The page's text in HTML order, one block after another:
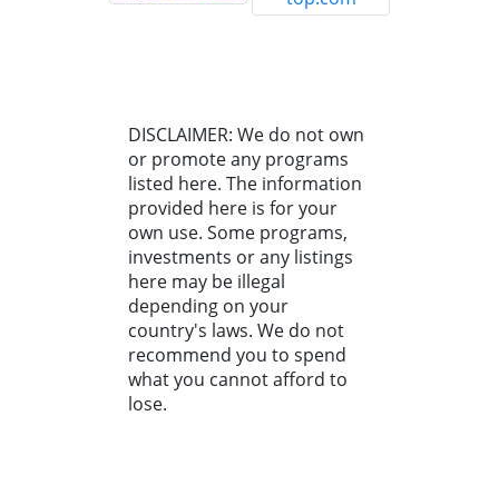
DISCLAIMER: We do not own
or promote any programs
listed here. The information
provided here is for your
own use. Some programs,
investments or any listings
here may be illegal
depending on your
country's laws. We do not
recommend you to spend
what you cannot afford to
lose.